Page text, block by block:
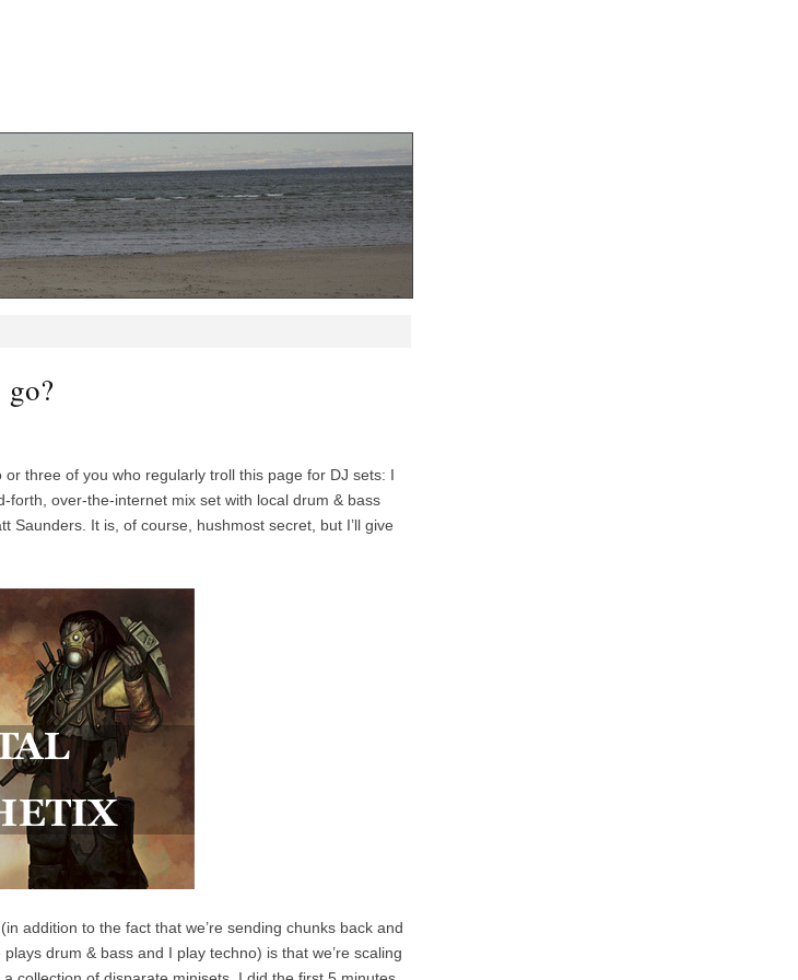
three of you who regularly troll this page for DJ sets: I
forth, over-the-internet mix set with local drum & bass
Saunders. It is, of course, hushmost secret, but I’ll give
addition to the fact that we’re sending chunks back and
drum & bass and I play techno) is that we’re scaling